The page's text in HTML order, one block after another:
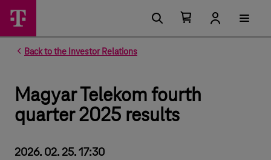
Back to the Investor Relations
Magyar Telekom fourth
quarter 2025 results
2026. 02. 25. 17:30